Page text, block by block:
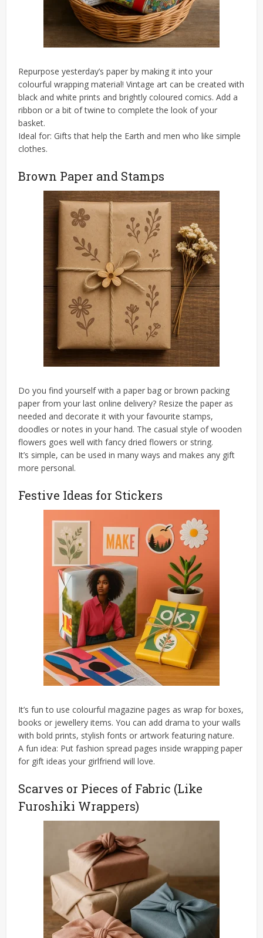
Repurpose yesterday’s paper by making it into your
colourful wrapping material! Vintage art can be created with
black and white prints and brightly coloured comics. Add a
ribbon or a bit of twine to complete the look of your
basket.
Ideal for: Gifts that help the Earth and men who like simple
clothes.
Brown Paper and Stamps
Do you find yourself with a paper bag or brown packing
paper from your last online delivery? Resize the paper as
needed and decorate it with your favourite stamps,
doodles or notes in your hand. The casual style of wooden
flowers goes well with fancy dried flowers or string.
It’s simple, can be used in many ways and makes any gift
more personal.
Festive Ideas for Stickers
It’s fun to use colourful magazine pages as wrap for boxes,
books or jewellery items. You can add drama to your walls
with bold prints, stylish fonts or artwork featuring nature.
A fun idea: Put fashion spread pages inside wrapping paper
for gift ideas your girlfriend will love.
Scarves or Pieces of Fabric (Like
Furoshiki Wrappers)